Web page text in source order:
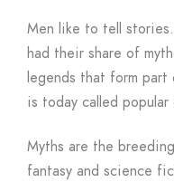
Men like to tell
had their share of
legends that form
is today called popular
Myths are the
fantasy and science